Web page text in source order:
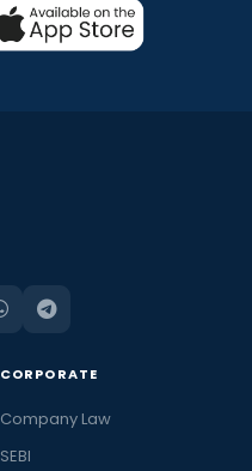
CORPORATE
Company Law
SEBI